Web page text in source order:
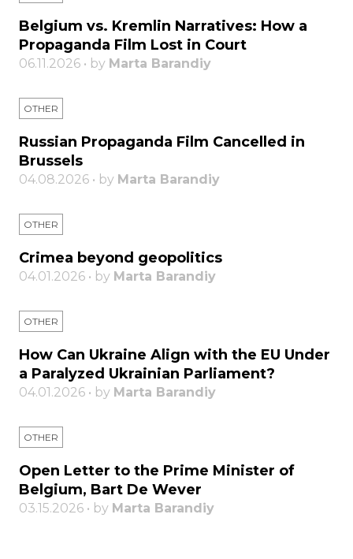
Belgium vs. Kremlin Narratives: How a
Propaganda Film Lost in Court
06.11.2026 • by Marta Barandiy
OTHER
Russian Propaganda Film Cancelled in
Brussels
04.08.2026 • by Marta Barandiy
OTHER
Crimea beyond geopolitics
04.01.2026 • by Marta Barandiy
OTHER
How Can Ukraine Align with the EU Under
a Paralyzed Ukrainian Parliament?
04.01.2026 • by Marta Barandiy
OTHER
Open Letter to the Prime Minister of
Belgium, Bart De Wever
03.15.2026 • by Marta Barandiy